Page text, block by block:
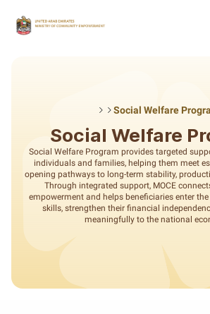
Social Welfare
Social Welfare
Social Welfare Program provides targeted
individuals and families, helping them meet
opening pathways to long-term stability,
Through integrated support, MOCE
empowerment and helps beneficiaries enter
skills, strengthen their financial
meaningfully to the national